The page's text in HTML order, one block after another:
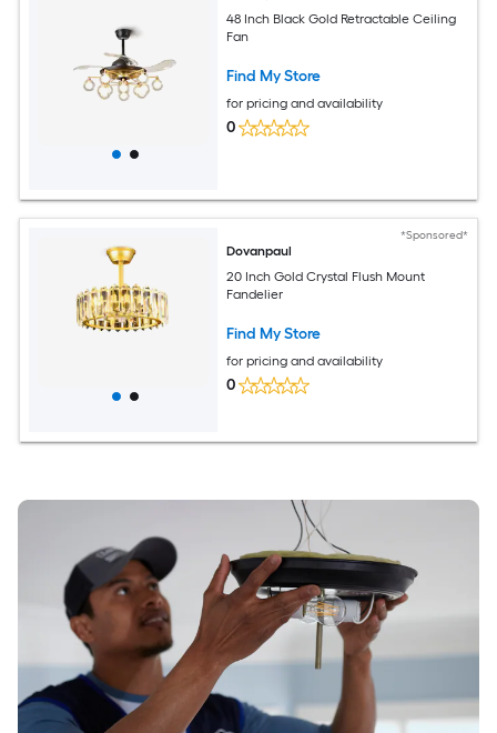
48 Inch Black Gold Retractable Ceiling
Fan
Find My Store
for pricing and availability
0
*Sponsored*
Dovanpaul
20 Inch Gold Crystal Flush Mount
Fandelier
Find My Store
for pricing and availability
0